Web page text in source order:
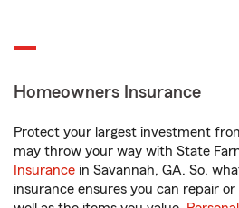
Homeowners Insurance
Protect your largest investment
may throw your way with State
Insurance in Savannah, GA. So,
insurance ensures you can repair